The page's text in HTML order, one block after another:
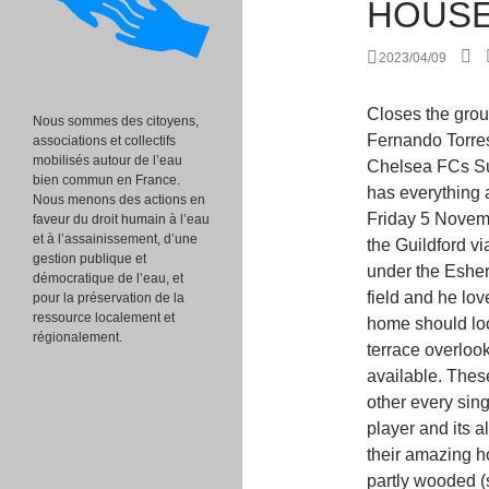
2023/04/09
Closes the group of the richest footballers the forward of "Chelsea" Fernando Torres with 16,300,000. Just down the road from Chelsea FCs Surrey training ground, the rambling Oxshott house has everything a well-heeled footballer might want and more. On Friday 5 November 2010, at 15:40, there was an accident where the Guildford via Cobham railway line passes in a deep cutting under the Esher to Leatherhead road. Hes amazing on and off the field and he loves the sport so much that he even decided his home should look like a football. The ballroom leads on to the terrace overlooking the ornamental gardens.. Walk through video available. These two players are like Yin and Yang, battling each other every single year for the award of the worlds best soccer player and its always a pretty close race, even when we compare their amazing homes. Oxshott includes hilly acidic heath which is partly wooded (see Esher Commons and Prince's Coverts) and occupies the land between the large towns of Esher and Leatherhead. His villa features 4 bedrooms and bathrooms and a while ago it was even available for rent, now that Balotelli has moved to Milan once again. Home Luxury Lists The 10 Most Extravagant Homes owned by Footballers. The period features were also restored, including a fresco depicting scenes of Miltons Paradise Lost and the gilded banqueting hall ceiling, complete with chandelier. A survey in 2010 by the Daily Telegraph asserted it was "the village with most footballers" in England and mentioned other celebrities who chose to live in the village Chelsea F.C. It includes a private theater, a spa and an indoor football pitch. document.getElementById( "ak_js_1" ).setAttribute( "value", ( new Date() ).getTime() ); Widely regarded as one of the world's most influential luxury blogs, Luxatic.com engages the finest connoisseurs with the content that speaks to their passions. The north-south through road near the station, Minor escarpment (crest of land) in Oxshott Heath, Key Statistics; Quick Statistics: Population Density, "Several injured as lorry falls on to a train", "Sophie Kinsella talks about her Hollywood experiences with Shopaholic books", "Oxshott: Pretty Surrey village is a hotbed of celebrities from Andy Murray to Jamie Redknapp", "Andy
Nous sommes des citoyens,
associations et collectifs
mobilisés autour de l’eau
bien commun en France.
Nous menons des actions en
faveur du droit humain à l’eau
et à l’assainissement, d’une
gestion publique et
démocratique de l’eau, et
pour la préservation de la
ressource localement et
régionalement.